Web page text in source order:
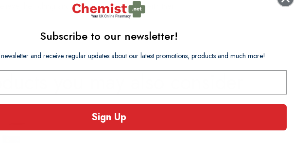
the itching and discomfort associated with them.
Subscribe to our newsletter!
and receive regular updates about our latest promotions, products and much more!
Sign Up